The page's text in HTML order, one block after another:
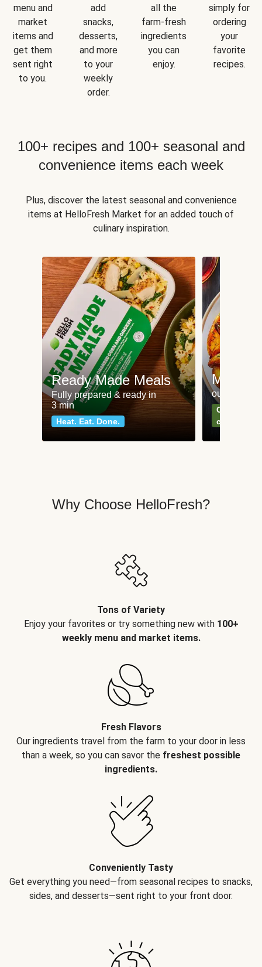
menu and
market
items and
get them
sent right
to you.
add
snacks,
desserts,
and more
to your
weekly
order.
all the
farm-fresh
ingredients
you can
enjoy.
simply for
ordering
your
favorite
recipes.
100+ recipes and 100+ seasonal and
convenience items each week
Plus, discover the latest seasonal and convenience
items at HelloFresh Market for an added touch of
culinary inspiration.
Ready Made Meals
Fully prepared & ready in
3 min
Heat. Eat. Done.
Meat
our most
Can't go
classics
Why Choose HelloFresh?
Tons of Variety
Enjoy your favorites or try something new with 100+
weekly menu and market items.
Fresh Flavors
Our ingredients travel from the farm to your door in less
than a week, so you can savor the freshest possible
ingredients.
Conveniently Tasty
Get everything you need—from seasonal recipes to snacks,
sides, and desserts—sent right to your front door.